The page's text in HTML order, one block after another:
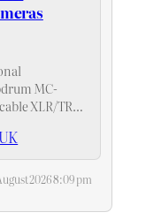
MC-
XLR/TRS
2026 8:09 pm